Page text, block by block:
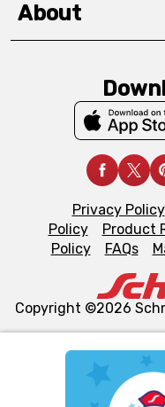
We and our third party
About
Privacy Policy
Policy
Product
Policy
FAQs
Copyright ©2026